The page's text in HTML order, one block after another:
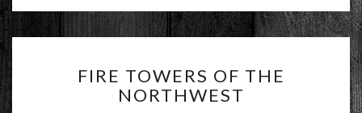
TOWERS
OF
FIRE TOWERS OF THE
NORTHWEST